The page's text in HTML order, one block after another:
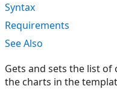
Syntax
Requirements
See Also
Gets and sets the list
the charts in the